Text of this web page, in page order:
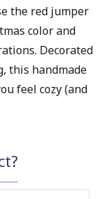
the red jumper
color and
Decorated
this handmade
feel cozy (and